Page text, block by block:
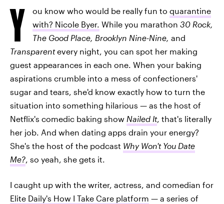
Y ou know who would be really fun to quarantine
with? Nicole Byer. While you marathon 30 Rock,
The Good Place, Brooklyn Nine-Nine, and
Transparentevery night, you can spot her making
guest appearances in each one. When your baking
aspirations crumble into a mess of confectioners'
sugar and tears, she'd know exactly how to turn the
situation into something hilarious — as the host of
Netflix's comedic baking show Nailed It, that's literally
her job. And when dating apps drain your energy?
She's the host of the podcast Why Won't You Date
Me?, so yeah, she gets it.
I caught up with the writer, actress, and comedian for
Elite Daily's How I Take Care platform — a series of